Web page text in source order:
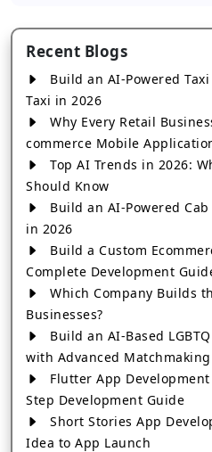
Recent Blogs
Build an AI-Powered
Taxi in 2026
Why Every Retail
commerce Mobile
Top AI Trends in 2026:
Should Know
Build an AI-Powered
in 2026
Build a Custom
Complete Development
Which Company Builds
Businesses?
Build an AI-Based
with Advanced
Flutter App
Step Development Guide
Short Stories App
Idea to App Launch